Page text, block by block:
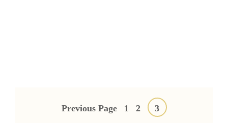
paginationPrevious Page 1 2 3